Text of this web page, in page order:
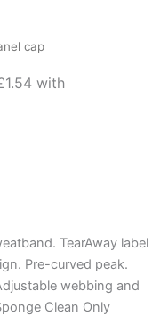
cap
TearAway label
Pre-curved peak.
webbing and
Clean Only